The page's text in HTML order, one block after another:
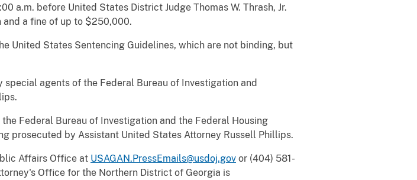
a.m. before United States District Judge Thomas W. Thrash, Jr.
and a fine of up to $250,000.
United States Sentencing Guidelines, which are not binding, but
agents of the Federal Bureau of Investigation and
Federal Bureau of Investigation and the Federal Housing
prosecuted by Assistant United States Attorney Russell Phillips.
Affairs Office at USAGAN.PressEmails@usdoj.gov or (404) 581-
Office for the Northern District of Georgia is